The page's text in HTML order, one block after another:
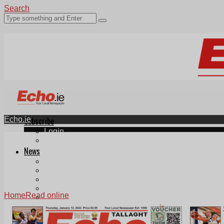
Search
Subscribe
Login
News
Videos
Join Our Newsletter
Add us as a preferred source on Google
Echo.ie
HomeRead online